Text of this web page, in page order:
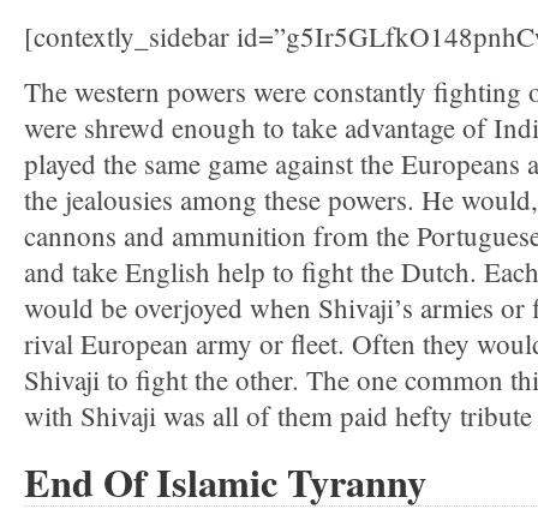
[contextly_sidebar
The western powers were constantly fighting
were shrewd enough to take advantage of
played the same game against the Europeans
the jealousies among these powers. He
cannons and ammunition from the
and take English help to fight the Dutch.
would be overjoyed when Shivaji’s armies or
rival European army or fleet. Often they
Shivaji to fight the other. The one common
with Shivaji was all of them paid hefty
End Of Islamic Tyranny